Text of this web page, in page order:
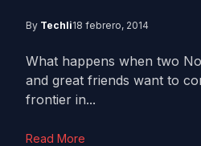
By Techli18 febrero, 2014
What happens when two
and great friends want to
frontier in...
Read More